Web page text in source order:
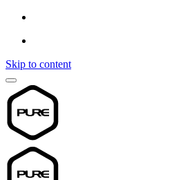
Skip to content